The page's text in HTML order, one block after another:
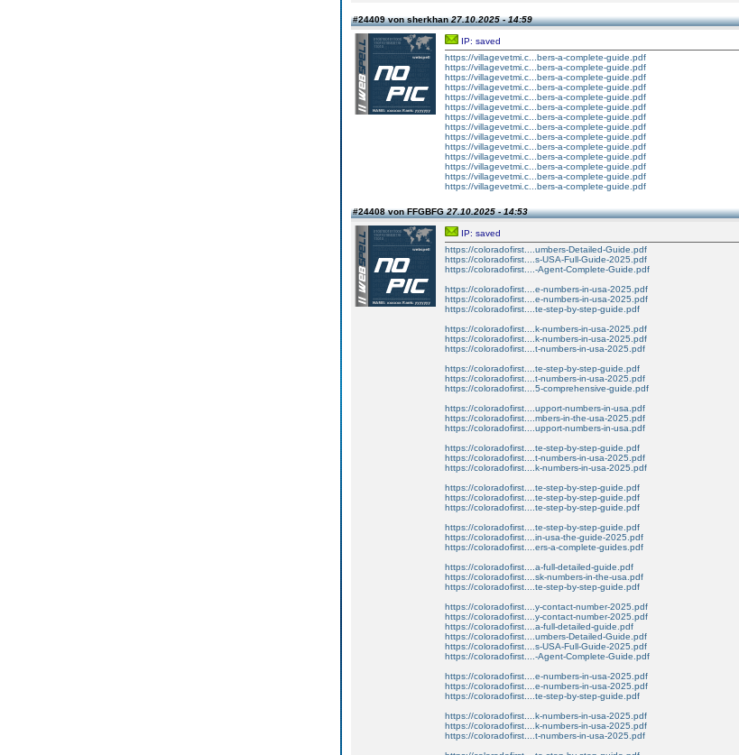
#24409 von sherkhan27.10.2025 - 14:59
IP: saved
https://villagevetmi.c...bers-a-complete-guide.pdf
https://villagevetmi.c...bers-a-complete-guide.pdf
https://villagevetmi.c...bers-a-complete-guide.pdf
https://villagevetmi.c...bers-a-complete-guide.pdf
https://villagevetmi.c...bers-a-complete-guide.pdf
https://villagevetmi.c...bers-a-complete-guide.pdf
https://villagevetmi.c...bers-a-complete-guide.pdf
https://villagevetmi.c...bers-a-complete-guide.pdf
https://villagevetmi.c...bers-a-complete-guide.pdf
https://villagevetmi.c...bers-a-complete-guide.pdf
https://villagevetmi.c...bers-a-complete-guide.pdf
https://villagevetmi.c...bers-a-complete-guide.pdf
https://villagevetmi.c...bers-a-complete-guide.pdf
https://villagevetmi.c...bers-a-complete-guide.pdf
#24408 von FFGBFG27.10.2025 - 14:53
IP: saved
https://coloradofirst....umbers-Detailed-Guide.pdf
https://coloradofirst....s-USA-Full-Guide-2025.pdf
https://coloradofirst....-Agent-Complete-Guide.pdf
https://coloradofirst....e-numbers-in-usa-2025.pdf
https://coloradofirst....e-numbers-in-usa-2025.pdf
https://coloradofirst....te-step-by-step-guide.pdf
https://coloradofirst....k-numbers-in-usa-2025.pdf
https://coloradofirst....k-numbers-in-usa-2025.pdf
https://coloradofirst....t-numbers-in-usa-2025.pdf
https://coloradofirst....te-step-by-step-guide.pdf
https://coloradofirst....t-numbers-in-usa-2025.pdf
https://coloradofirst....5-comprehensive-guide.pdf
https://coloradofirst....upport-numbers-in-usa.pdf
https://coloradofirst....mbers-in-the-usa-2025.pdf
https://coloradofirst....upport-numbers-in-usa.pdf
https://coloradofirst....te-step-by-step-guide.pdf
https://coloradofirst....t-numbers-in-usa-2025.pdf
https://coloradofirst....k-numbers-in-usa-2025.pdf
https://coloradofirst....te-step-by-step-guide.pdf
https://coloradofirst....te-step-by-step-guide.pdf
https://coloradofirst....te-step-by-step-guide.pdf
https://coloradofirst....te-step-by-step-guide.pdf
https://coloradofirst....in-usa-the-guide-2025.pdf
https://coloradofirst....ers-a-complete-guides.pdf
https://coloradofirst....a-full-detailed-guide.pdf
https://coloradofirst....sk-numbers-in-the-usa.pdf
https://coloradofirst....te-step-by-step-guide.pdf
https://coloradofirst....y-contact-number-2025.pdf
https://coloradofirst....y-contact-number-2025.pdf
https://coloradofirst....a-full-detailed-guide.pdf
https://coloradofirst....umbers-Detailed-Guide.pdf
https://coloradofirst....s-USA-Full-Guide-2025.pdf
https://coloradofirst....-Agent-Complete-Guide.pdf
https://coloradofirst....e-numbers-in-usa-2025.pdf
https://coloradofirst....e-numbers-in-usa-2025.pdf
https://coloradofirst....te-step-by-step-guide.pdf
https://coloradofirst....k-numbers-in-usa-2025.pdf
https://coloradofirst....k-numbers-in-usa-2025.pdf
https://coloradofirst....t-numbers-in-usa-2025.pdf